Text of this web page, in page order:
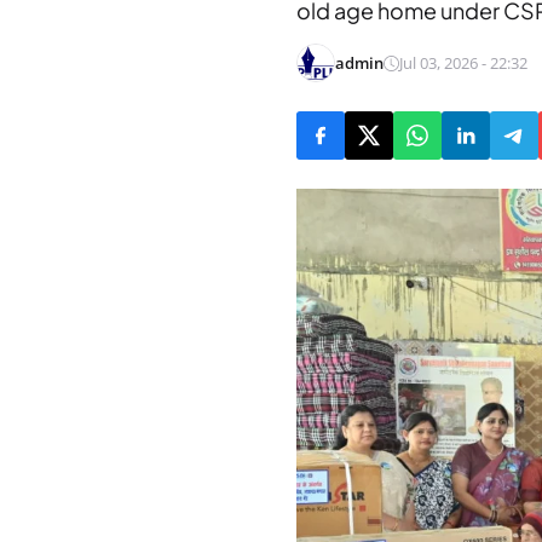
old age home under
admin Jul 03, 2026 - 22:32